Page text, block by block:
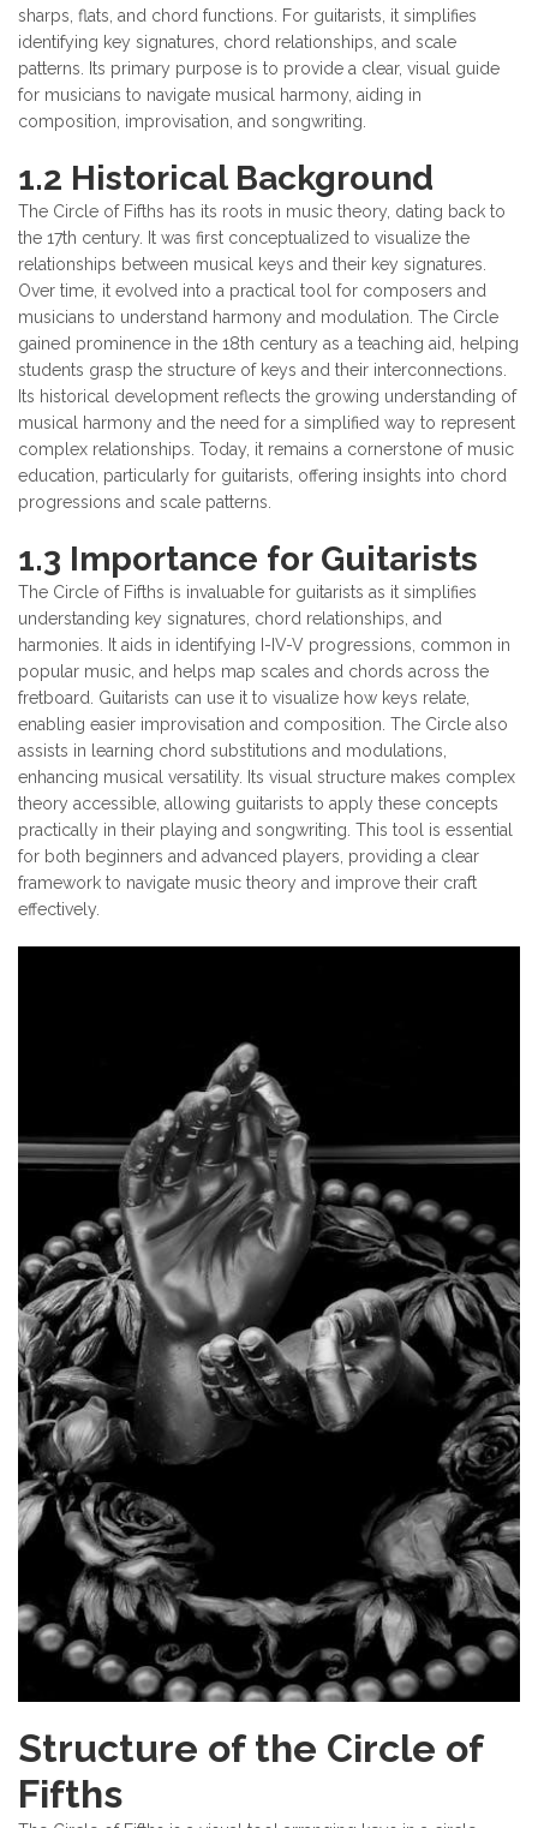
sharps, flats, and chord functions. For guitarists, it simplifies
identifying key signatures, chord relationships, and scale
patterns. Its primary purpose is to provide a clear, visual guide
for musicians to navigate musical harmony, aiding in
composition, improvisation, and songwriting.
1.2 Historical Background
The Circle of Fifths has its roots in music theory, dating back to
the 17th century. It was first conceptualized to visualize the
relationships between musical keys and their key signatures.
Over time, it evolved into a practical tool for composers and
musicians to understand harmony and modulation. The Circle
gained prominence in the 18th century as a teaching aid, helping
students grasp the structure of keys and their interconnections.
Its historical development reflects the growing understanding of
musical harmony and the need for a simplified way to represent
complex relationships. Today, it remains a cornerstone of music
education, particularly for guitarists, offering insights into chord
progressions and scale patterns.
1.3 Importance for Guitarists
The Circle of Fifths is invaluable for guitarists as it simplifies
understanding key signatures, chord relationships, and
harmonies. It aids in identifying I-IV-V progressions, common in
popular music, and helps map scales and chords across the
fretboard. Guitarists can use it to visualize how keys relate,
enabling easier improvisation and composition. The Circle also
assists in learning chord substitutions and modulations,
enhancing musical versatility. Its visual structure makes complex
theory accessible, allowing guitarists to apply these concepts
practically in their playing and songwriting. This tool is essential
for both beginners and advanced players, providing a clear
framework to navigate music theory and improve their craft
effectively.
Structure of the Circle of
Fifths